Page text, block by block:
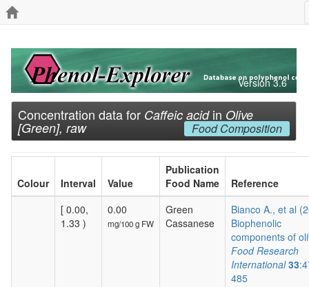
Version 3.6
Concentration data for Caffeic acidin Olive
[Green], raw Food Composition
Colour Interval Value
Publication
Food Name
Reference
[ 0.00,
1.33 )
0.00
mg/100 g FW
Green
Cassanese
Bianco A., et al
Biophenolic
components of
Food Research
International 33
485